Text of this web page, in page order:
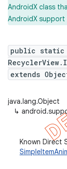
AndroidX class
AndroidX support
public static
extends
java.lang.Object
↳
Known Direct